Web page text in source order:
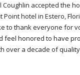
Coughlin accepted the
hotel in Estero,
to thank everyone for
feel honored to have
over a decade of